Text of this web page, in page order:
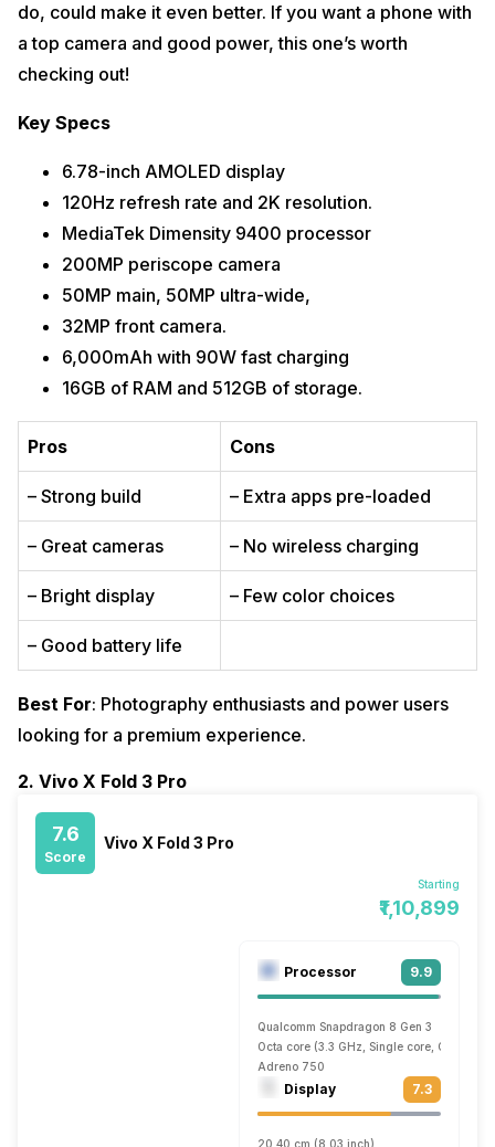
do, could make it even better. If you want a phone with
a top camera and good power, this one’s worth
checking out!
Key Specs
6.78-inch AMOLED display
120Hz refresh rate and 2K resolution.
MediaTek Dimensity 9400 processor
200MP periscope camera
50MP main, 50MP ultra-wide,
32MP front camera.
6,000mAh with 90W fast charging
16GB of RAM and 512GB of storage.
Pros Cons
– Strong build – Extra apps pre-loaded
– Great cameras – No wireless charging
– Bright display – Few color choices
– Good battery life
Best For: Photography enthusiasts and power users
looking for a premium experience.
2. Vivo X Fold 3 Pro
7.6
Score
Vivo X Fold 3 Pro
Starting
₹1,10,899
Processor 9.9
Qualcomm Snapdragon 8 Gen 3
Octa core (3.3 GHz, Single core, Cortex
Adreno 750
Display 7.3
20.40 cm (8.03 inch)